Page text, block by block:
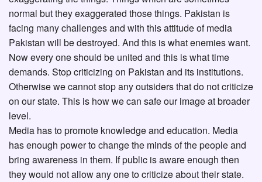
normal but they exaggerated those things. Pakistan is
facing many challenges and with this attitude of media
Pakistan will be destroyed. And this is what enemies want.
Now every one should be united and this is what time
demands. Stop criticizing on Pakistan and its institutions.
Otherwise we cannot stop any outsiders that do not criticize
on our state. This is how we can safe our image at broader
level.
Media has to promote knowledge and education. Media
has enough power to change the minds of the people and
bring awareness in them. If public is aware enough then
they would not allow any one to criticize about their state.